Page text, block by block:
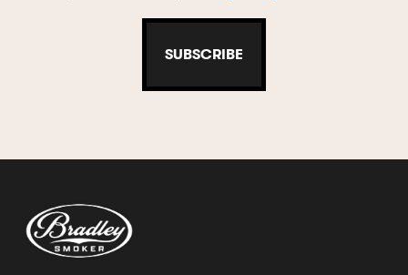
SUBSCRIBE